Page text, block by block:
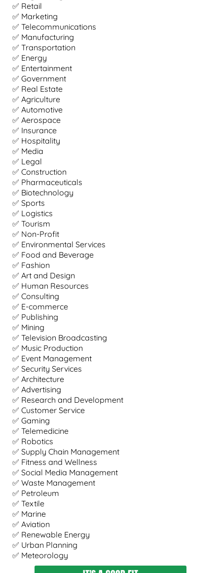
✅ Retail
✅ Marketing
✅ Telecommunications
✅ Manufacturing
✅ Transportation
✅ Energy
✅ Entertainment
✅ Government
✅ Real Estate
✅ Agriculture
✅ Automotive
✅ Aerospace
✅ Insurance
✅ Hospitality
✅ Media
✅ Legal
✅ Construction
✅ Pharmaceuticals
✅ Biotechnology
✅ Sports
✅ Logistics
✅ Tourism
✅ Non-Profit
✅ Environmental Services
✅ Food and Beverage
✅ Fashion
✅ Art and Design
✅ Human Resources
✅ Consulting
✅ E-commerce
✅ Publishing
✅ Mining
✅ Television Broadcasting
✅ Music Production
✅ Event Management
✅ Security Services
✅ Architecture
✅ Advertising
✅ Research and Development
✅ Customer Service
✅ Gaming
✅ Telemedicine
✅ Robotics
✅ Supply Chain Management
✅ Fitness and Wellness
✅ Social Media Management
✅ Waste Management
✅ Petroleum
✅ Textile
✅ Marine
✅ Aviation
✅ Renewable Energy
✅ Urban Planning
✅ Meteorology